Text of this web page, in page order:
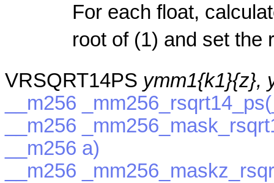
For each float,
root of (1) and set the
VRSQRT14PS ymm1{k1}{z},
__m256
__m256
__m256 a)
__m256